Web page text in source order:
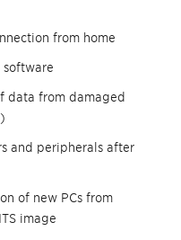
from home
data from damaged
and peripherals after
of new PCs from
image